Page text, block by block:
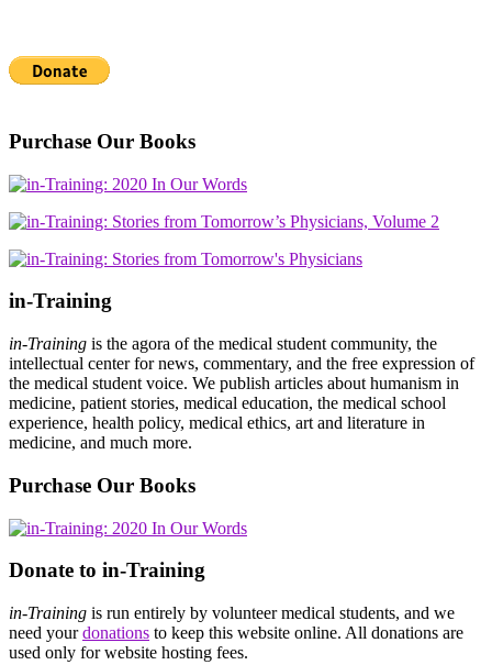
Purchase Our Books
in-Training
in-Training is the agora of the medical student community, the
intellectual center for news, commentary, and the free expression of
the medical student voice. We publish articles about humanism in
medicine, patient stories, medical education, the medical school
experience, health policy, medical ethics, art and literature in
medicine, and much more.
Purchase Our Books
Donate to in-Training
in-Training is run entirely by volunteer medical students, and we
need yourdonations to keep this website online. All donations are
used only for website hosting fees.